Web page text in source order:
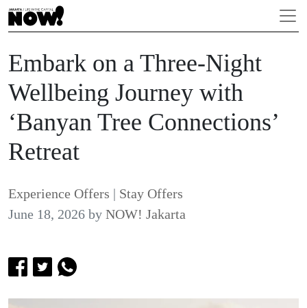
Embark on a Three-Night
Wellbeing Journey with
‘Banyan Tree Connections’
Retreat
Experience Offers | Stay Offers
June 18, 2026 by NOW! Jakarta